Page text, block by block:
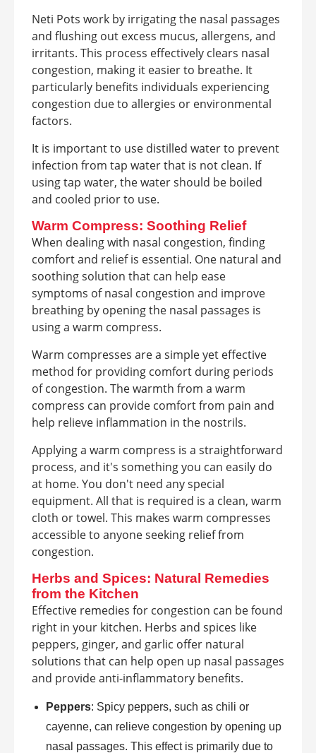
Neti Pots work by irrigating the nasal passages
and flushing out excess mucus, allergens, and
irritants. This process effectively clears nasal
congestion, making it easier to breathe. It
particularly benefits individuals experiencing
congestion due to allergies or environmental
factors.
It is important to use distilled water to prevent
infection from tap water that is not clean. If
using tap water, the water should be boiled
and cooled prior to use.
Warm Compress: Soothing Relief
When dealing with nasal congestion, finding
comfort and relief is essential. One natural and
soothing solution that can help ease
symptoms of nasal congestion and improve
breathing by opening the nasal passages is
using a warm compress.
Warm compresses are a simple yet effective
method for providing comfort during periods
of congestion. The warmth from a warm
compress can provide comfort from pain and
help relieve inflammation in the nostrils.
Applying a warm compress is a straightforward
process, and it's something you can easily do
at home. You don't need any special
equipment. All that is required is a clean, warm
cloth or towel. This makes warm compresses
accessible to anyone seeking relief from
congestion.
Herbs and Spices: Natural Remedies
from the Kitchen
Effective remedies for congestion can be found
right in your kitchen. Herbs and spices like
peppers, ginger, and garlic offer natural
solutions that can help open up nasal passages
and provide anti-inflammatory benefits.
Peppers: Spicy peppers, such as chili or
cayenne, can relieve congestion by opening up
nasal passages. This effect is primarily due to